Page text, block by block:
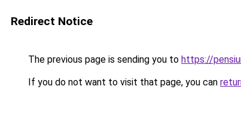
Redirect Notice
The previous page is sending you to https://
If you do not want to visit that page, you can